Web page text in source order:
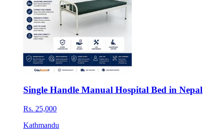
Single Handle Manual Hospital Bed in Nepal
Rs. 25,000
Kathmandu